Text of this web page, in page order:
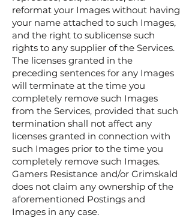
reformat your Images without having
your name attached to such Images,
and the right to sublicense such
rights to any supplier of the Services.
The licenses granted in the
preceding sentences for any Images
will terminate at the time you
completely remove such Images
from the Services, provided that such
termination shall not affect any
licenses granted in connection with
such Images prior to the time you
completely remove such Images.
Gamers Resistance and/or Grimskald
does not claim any ownership of the
aforementioned Postings and
Images in any case.